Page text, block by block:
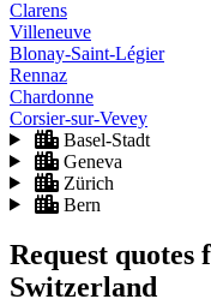
Clarens
Villeneuve
Blonay-Saint-Légier
Rennaz
Chardonne
Corsier-sur-Vevey
Basel-Stadt
Geneva
Zürich
Bern
Request quotes
Switzerland